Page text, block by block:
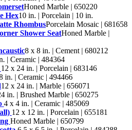
Honed Marble | 650220
Hex10 in. | Porcelain | 10 in.
RhombusPorcelain Mosaic | 681658
Shower SeatHoned Marble |
8 x 8 in. | Cement | 680212
| Ceramic | 484364
12 x 24 in. | Porcelain | 683146
in. | Ceramic | 494466
12 x 24 in. | Marble | 656071
in. | Brushed Marble | 650275
4 x 4 in. | Ceramic | 485069
12 x 12 in. | Porcelain | 655181
Honed Marble | 650799